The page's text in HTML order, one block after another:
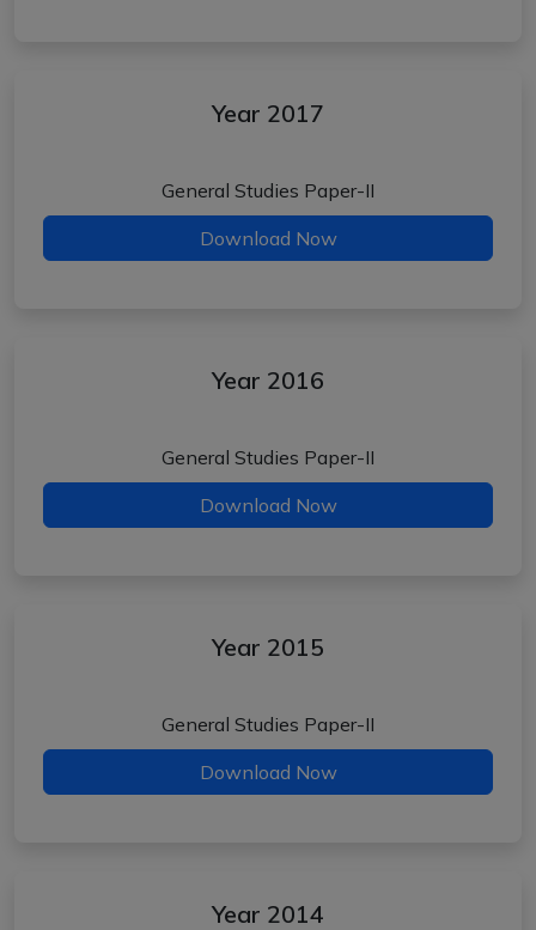
Year 2017
General Studies Paper-II
Download Now
Year 2016
General Studies Paper-II
Download Now
Year 2015
General Studies Paper-II
Download Now
Year 2014